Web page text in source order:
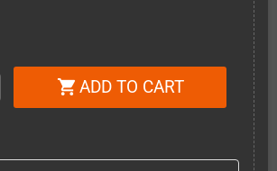
shopping_cart ADD TO CART